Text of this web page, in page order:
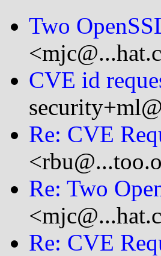
Two
CVE id
Re: CVE
Re: Two
Re: CVE